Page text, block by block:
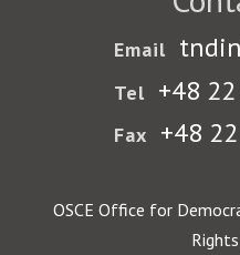
Email
Tel +48
Fax +48
OSCE Office for